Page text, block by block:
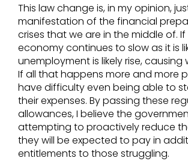
This law change is, in my opinion,
manifestation of the financial
crises that we are in the middle of.
economy continues to slow as it is
unemployment is likely rise, causing
If all that happens more and more
have difficulty even being able to
their expenses. By passing these
allowances, I believe the
attempting to proactively reduce
they will be expected to pay in
entitlements to those struggling.